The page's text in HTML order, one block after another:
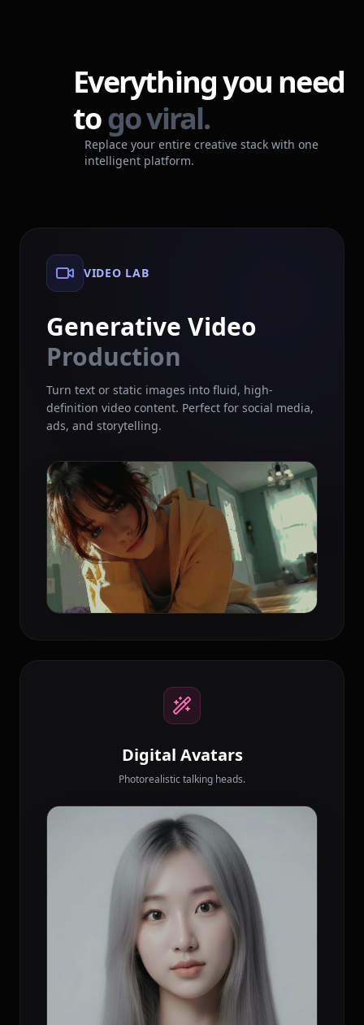
Everything you need
togo viral.
Replace your entire creative stack with one
intelligent platform.
VIDEO LAB
Generative Video
Production
Turn text or static images into fluid, high-
definition video content. Perfect for social media,
ads, and storytelling.
Digital Avatars
Photorealistic talking heads.